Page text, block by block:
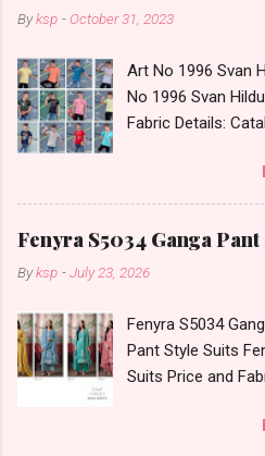
Byksp - October 31, 2023
Art No 1996 Svan
No 1996 Svan
Fabric Details:
Fabric Detail: Slub
Sleeves Boys
Pcs Dispatch Date:
Complusory :- 22/
Rs. + GST No of
Catalog: +91-
Shop Art No 1996
Online Cash on
Wholesaler
Fenyra S5034 Ganga
Byksp -July 23, 2026
Fenyra S5034
Pant Style Suits
Suits Price and
Style Suits Fabric